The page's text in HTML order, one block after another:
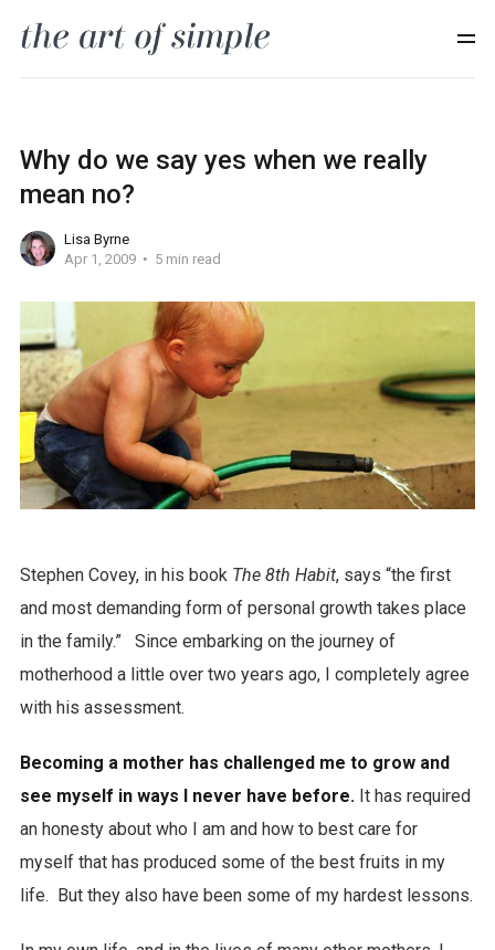
Why do we say yes when we really
mean no?
Lisa Byrne
Apr 1, 2009
5 min read
Stephen Covey, in his book The 8th Habit, says “the first
and most demanding form of personal growth takes place
in the family.” Since embarking on the journey of
motherhood a little over two years ago, I completely agree
with his assessment.
Becoming a mother has challenged me to grow and
see myself in ways I never have before. It has required
an honesty about who I am and how to best care for
myself that has produced some of the best fruits in my
life. But they also have been some of my hardest lessons.